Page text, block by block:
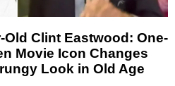
Old Clint Eastwood: One-
Movie Icon Changes
Look in Old Age